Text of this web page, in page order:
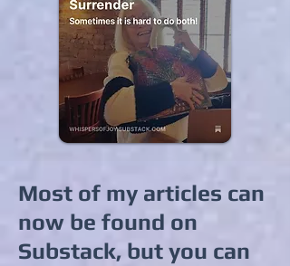
Most of my articles can
now be found on
Substack, but you can